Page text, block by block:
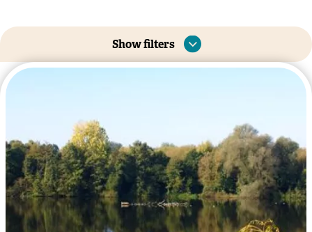
Show filters